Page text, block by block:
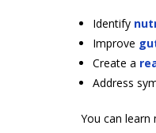
Identify
Improve
Create a
Address
You can